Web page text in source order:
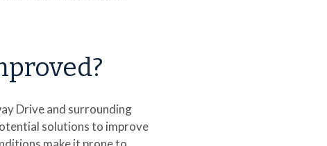
Drive and surrounding
solutions to improve